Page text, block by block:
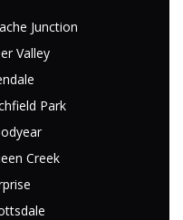
Junction
Valley
Park
Creek